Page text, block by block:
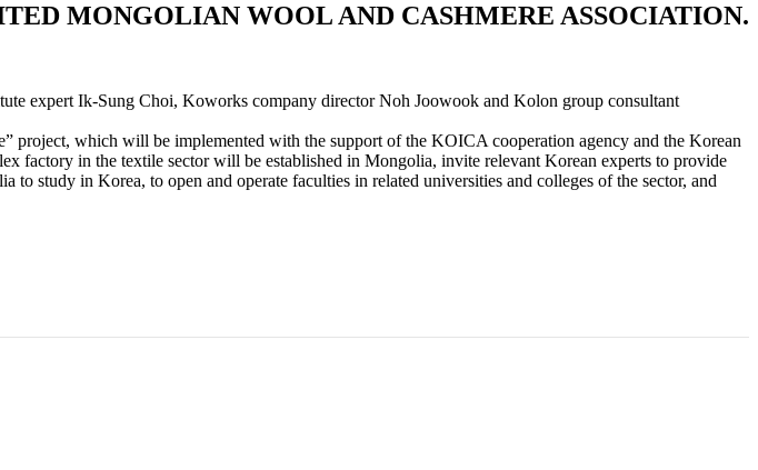
MONGOLIAN WOOL AND CASHMERE ASSOCIATION.
expert Ik-Sung Choi, Koworks company director Noh Joowook and Kolon group consultant
project, which will be implemented with the support of the KOICA cooperation agency and the Korean
factory in the textile sector will be established in Mongolia, invite relevant Korean experts to provide
study in Korea, to open and operate faculties in related universities and colleges of the sector, and